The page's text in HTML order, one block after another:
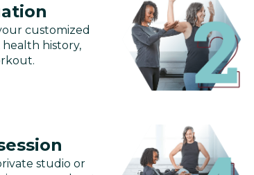
customized
history,
studio or